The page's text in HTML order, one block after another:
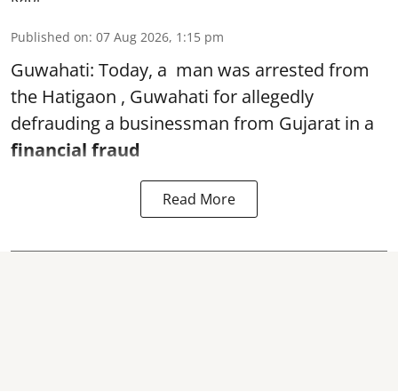
Published on: 07 Aug 2026, 1:15 pm
Guwahati: Today, a man was arrested from
the Hatigaon , Guwahati for allegedly
defrauding a businessman from Gujarat in a
financial fraud
Read More